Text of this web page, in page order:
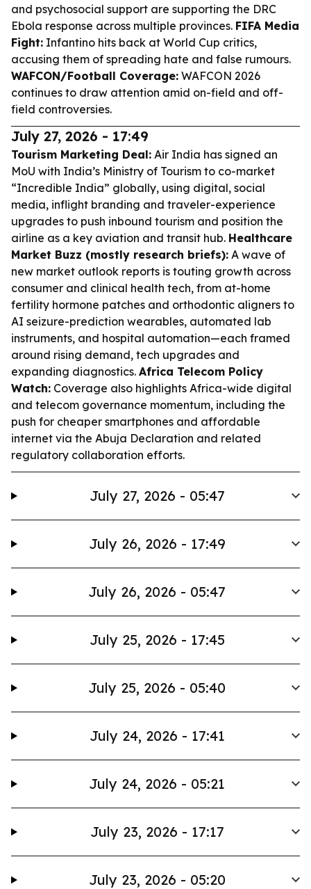
and psychosocial support are supporting the DRC
Ebola response across multiple provinces. FIFA Media
Fight: Infantino hits back at World Cup critics,
accusing them of spreading hate and false rumours.
WAFCON/Football Coverage: WAFCON 2026
continues to draw attention amid on-field and off-
field controversies.
July 27, 2026 - 17:49
Tourism Marketing Deal: Air India has signed an
MoU with India’s Ministry of Tourism to co-market
“Incredible India” globally, using digital, social
media, inflight branding and traveler-experience
upgrades to push inbound tourism and position the
airline as a key aviation and transit hub. Healthcare
Market Buzz (mostly research briefs): A wave of
new market outlook reports is touting growth across
consumer and clinical health tech, from at-home
fertility hormone patches and orthodontic aligners to
AI seizure-prediction wearables, automated lab
instruments, and hospital automation—each framed
around rising demand, tech upgrades and
expanding diagnostics. Africa Telecom Policy
Watch: Coverage also highlights Africa-wide digital
and telecom governance momentum, including the
push for cheaper smartphones and affordable
internet via the Abuja Declaration and related
regulatory collaboration efforts.
July 27, 2026 - 05:47
July 26, 2026 - 17:49
July 26, 2026 - 05:47
July 25, 2026 - 17:45
July 25, 2026 - 05:40
July 24, 2026 - 17:41
July 24, 2026 - 05:21
July 23, 2026 - 17:17
July 23, 2026 - 05:20